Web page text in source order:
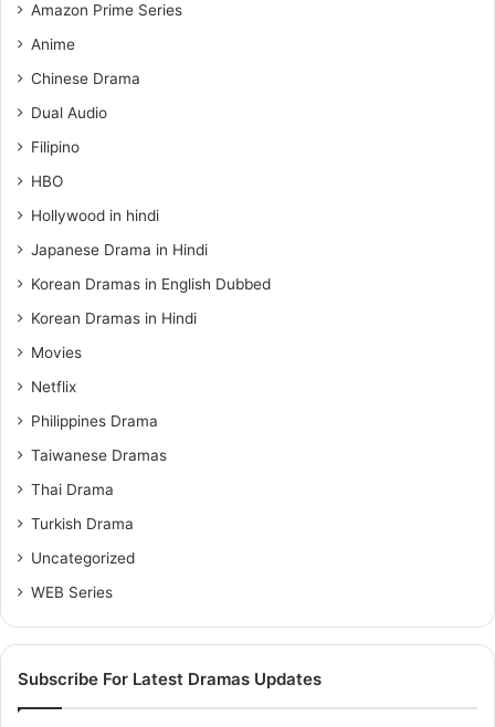
Amazon Prime Series
Anime
Chinese Drama
Dual Audio
Filipino
HBO
Hollywood in hindi
Japanese Drama in Hindi
Korean Dramas in English Dubbed
Korean Dramas in Hindi
Movies
Netflix
Philippines Drama
Taiwanese Dramas
Thai Drama
Turkish Drama
Uncategorized
WEB Series
Subscribe For Latest Dramas Updates